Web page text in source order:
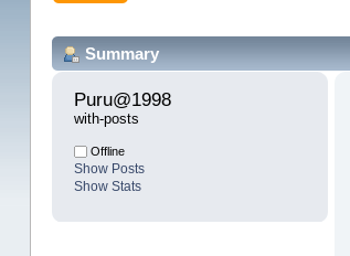
Summary
Puru@1998
with-posts
Offline
Show Posts
Show Stats